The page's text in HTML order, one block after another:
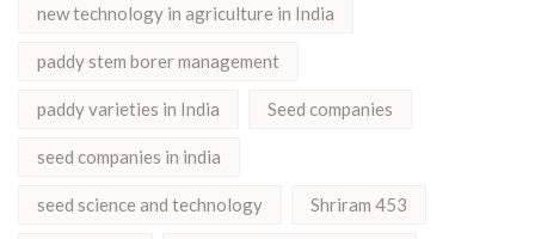
new technology in agriculture in India
paddy stem borer management
paddy varieties in India Seed companies
seed companies in india
seed science and technology Shriram 453